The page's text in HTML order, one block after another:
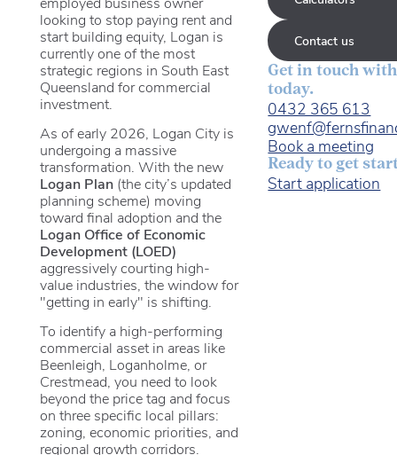
looking to stop paying rent and
start building equity, Logan is
currently one of the most
strategic regions in South East
Queensland for commercial
investment.
As of early 2026, Logan City is
undergoing a massive
transformation. With the new
Logan Plan(the city’s updated
planning scheme) moving
toward final adoption and the
Logan Office of Economic
Development (LOED)
aggressively courting high-
value industries, the window for
"getting in early" is shifting.
To identify a high-performing
commercial asset in areas like
Beenleigh, Loganholme, or
Crestmead, you need to look
beyond the price tag and focus
on three specific local pillars:
zoning, economic priorities, and
regional growth corridors.
Contact us
Get in touch
today.
0432 365 613
Book a meeting
Ready to get
Start application